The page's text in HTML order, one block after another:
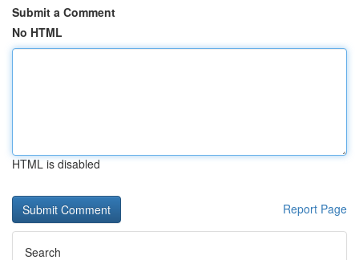
Submit a Comment
No HTML
HTML is disabled
Report Page
Search